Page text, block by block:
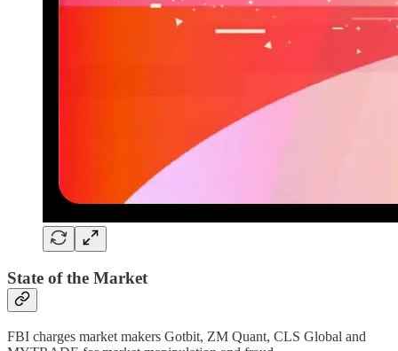
State of the Market
FBI charges market makers Gotbit, ZM Quant, CLS Global and